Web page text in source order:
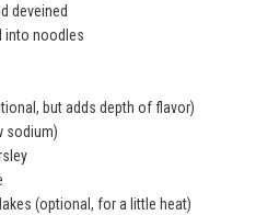
deveined
into noodles
but adds depth of flavor)
sodium)
(optional, for a little heat)